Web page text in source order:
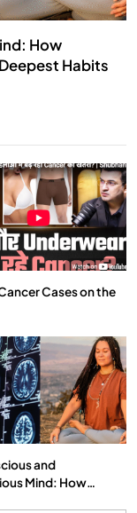
How
Habits
and Anxiety…
Cases on the
and
Mind: How